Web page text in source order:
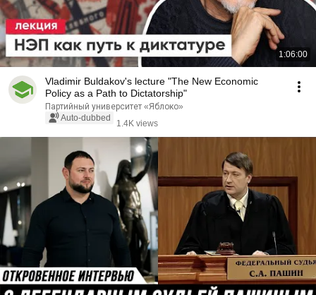
1:06:00
Vladimir Buldakov's lecture "The New Economic
Policy as a Path to Dictatorship"
Партийный университет «Яблоко»
Auto-dubbed
1.4K views